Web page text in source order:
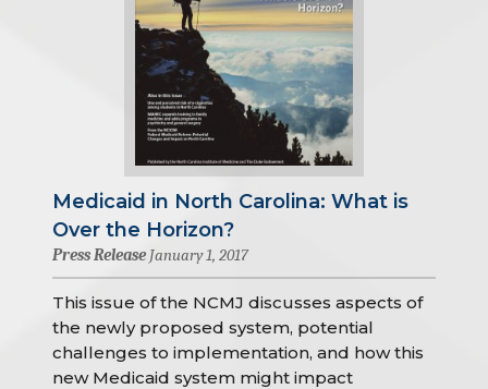
Medicaid in North Carolina: What is
Over the Horizon?
Press Release January 1, 2017
This issue of the NCMJ discusses aspects of
the newly proposed system, potential
challenges to implementation, and how this
new Medicaid system might impact